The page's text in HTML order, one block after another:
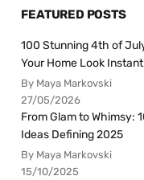
FEATURED POSTS
100 Stunning 4th of
Your Home Look
By Maya Markovski
27/05/2026
From Glam to Whimsy:
Ideas Defining 2025
By Maya Markovski
15/10/2025